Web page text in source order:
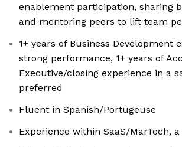
enablement participation, sharing
and mentoring peers to lift team
1+ years of Business Development
strong performance, 1+ years of
Executive/closing experience in a
preferred
Fluent in Spanish/Portugeuse
Experience within SaaS/MarTech,